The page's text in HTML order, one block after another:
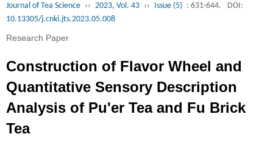
Journal of Tea Science ›› 2023, Vol. 43 ›› Issue (5) : 631-644.
DOI:
10.13305/j.cnki.jts.2023.05.008
Research Paper
Construction of Flavor Wheel and
Quantitative Sensory Description
Analysis of Pu'er Tea and Fu Brick
Tea